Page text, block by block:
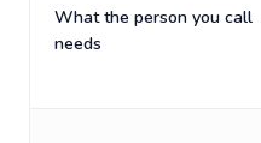
What the person you call
needs